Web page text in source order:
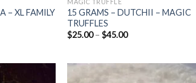
– XL FAMILY
15 GRAMS – DUTCHII – MAGIC
TRUFFLES
$25.00 – $45.00Price
$45.00